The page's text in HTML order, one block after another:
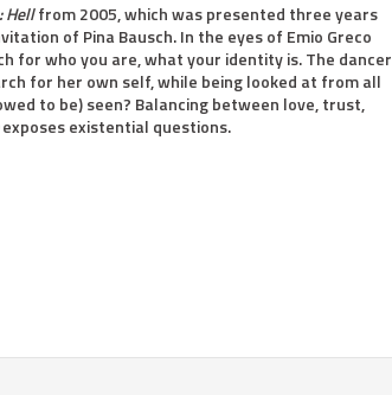
Hellfrom 2005, which was presented three years
of Pina Bausch. In the eyes of Emio Greco
for who you are, what your identity is. The dancer
for her own self, while being looked at from all
to be) seen? Balancing between love, trust,
exposes existential questions.